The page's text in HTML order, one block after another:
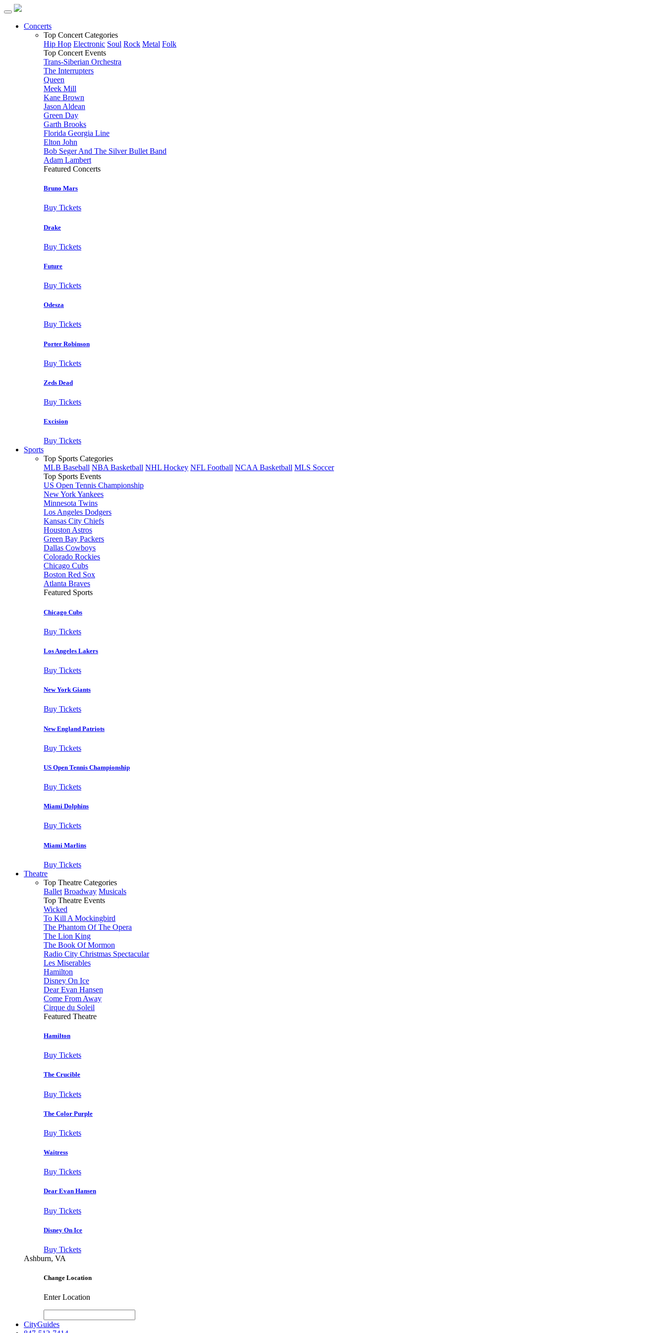
Concerts
Top Concert Categories
Hip Hop Electronic Soul Rock Metal Folk
Top Concert Events
Trans-Siberian Orchestra
The Interrupters
Queen
Meek Mill
Kane Brown
Jason Aldean
Green Day
Garth Brooks
Florida Georgia Line
Elton John
Bob Seger And The Silver Bullet Band
Adam Lambert
Featured Concerts
Bruno Mars
Buy Tickets
Drake
Buy Tickets
Future
Buy Tickets
Odesza
Buy Tickets
Porter Robinson
Buy Tickets
Zeds Dead
Buy Tickets
Excision
Buy Tickets
Sports
Top Sports Categories
MLB Baseball NBA Basketball NHL Hockey NFL Football NCAA Basketball MLS Soccer
Top Sports Events
US Open Tennis Championship
New York Yankees
Minnesota Twins
Los Angeles Dodgers
Kansas City Chiefs
Houston Astros
Green Bay Packers
Dallas Cowboys
Colorado Rockies
Chicago Cubs
Boston Red Sox
Atlanta Braves
Featured Sports
Chicago Cubs
Buy Tickets
Los Angeles Lakers
Buy Tickets
New York Giants
Buy Tickets
New England Patriots
Buy Tickets
US Open Tennis Championship
Buy Tickets
Miami Dolphins
Buy Tickets
Miami Marlins
Buy Tickets
Theatre
Top Theatre Categories
Ballet Broadway Musicals
Top Theatre Events
Wicked
To Kill A Mockingbird
The Phantom Of The Opera
The Lion King
The Book Of Mormon
Radio City Christmas Spectacular
Les Miserables
Hamilton
Disney On Ice
Dear Evan Hansen
Come From Away
Cirque du Soleil
Featured Theatre
Hamilton
Buy Tickets
The Crucible
Buy Tickets
The Color Purple
Buy Tickets
Waitress
Buy Tickets
Dear Evan Hansen
Buy Tickets
Disney On Ice
Buy Tickets
Ashburn, VA
Change Location
Enter Location
CityGuides